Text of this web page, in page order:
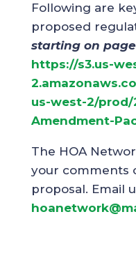
Following are
proposed
starting on page
https://s3.us-
us-west-2/prod/
Amendment-
The HOA
your comments
proposal. Email